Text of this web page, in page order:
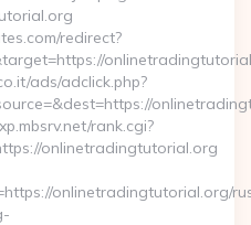
redirect?
ads/adclick.php?
rank.cgi?
onlinetradingtutorial.org
onlinetradingtutorial.org/